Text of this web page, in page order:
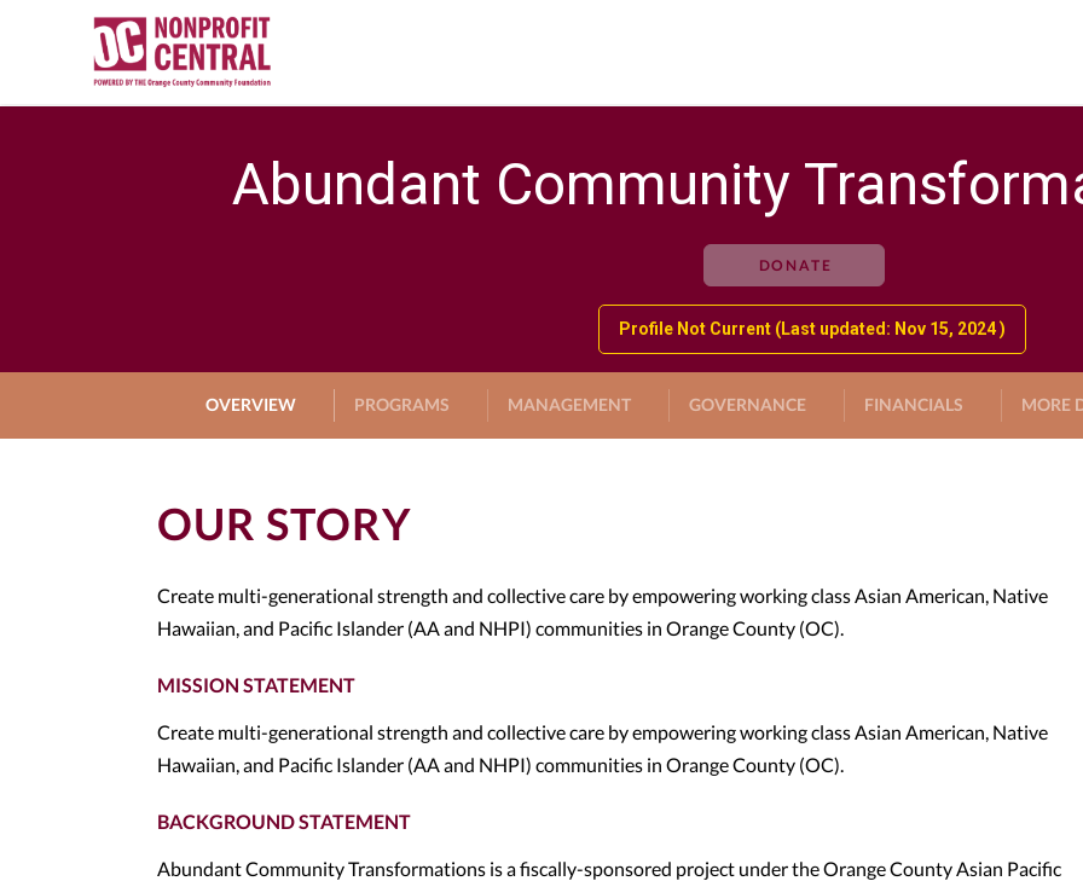
Abundant Community
DONATE
Profile Not Current (Last updated: Nov 15, 2024 )
OVERVIEW PROGRAMS MANAGEMENT GOVERNANCE FINANCIALS MORE
OUR STORY
Create multi-generational strength and collective care by empowering working class Asian American, Native
Hawaiian, and Pacific Islander (AA and NHPI) communities in Orange County (OC).
MISSION STATEMENT
Create multi-generational strength and collective care by empowering working class Asian American, Native
Hawaiian, and Pacific Islander (AA and NHPI) communities in Orange County (OC).
BACKGROUND STATEMENT
Abundant Community Transformations is a fiscally-sponsored project under the Orange County Asian Pacific